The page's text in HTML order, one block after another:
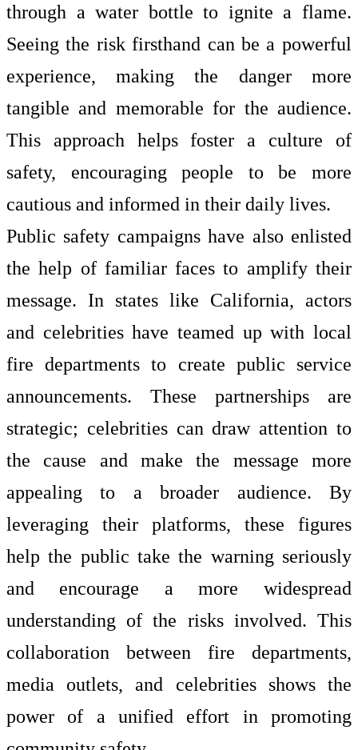
through a water bottle to ignite a flame.
Seeing the risk firsthand can be a powerful
experience, making the danger more
tangible and memorable for the audience.
This approach helps foster a culture of
safety, encouraging people to be more
cautious and informed in their daily lives.
Public safety campaigns have also enlisted
the help of familiar faces to amplify their
message. In states like California, actors
and celebrities have teamed up with local
fire departments to create public service
announcements. These partnerships are
strategic; celebrities can draw attention to
the cause and make the message more
appealing to a broader audience. By
leveraging their platforms, these figures
help the public take the warning seriously
and encourage a more widespread
understanding of the risks involved. This
collaboration between fire departments,
media outlets, and celebrities shows the
power of a unified effort in promoting